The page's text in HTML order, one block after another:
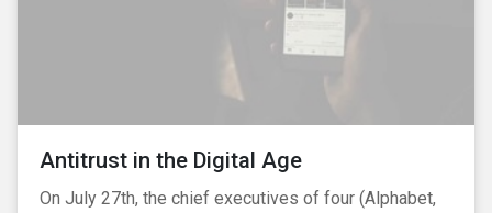
Antitrust in the Digital Age
On July 27th, the chief executives of four (Alphabet,